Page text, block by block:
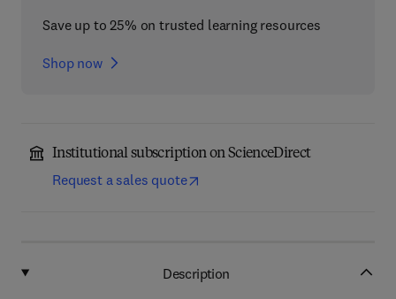
Save up to 25% on trusted learning resources
Shop now
Institutional subscription on ScienceDirect
Request a sales quote
Description